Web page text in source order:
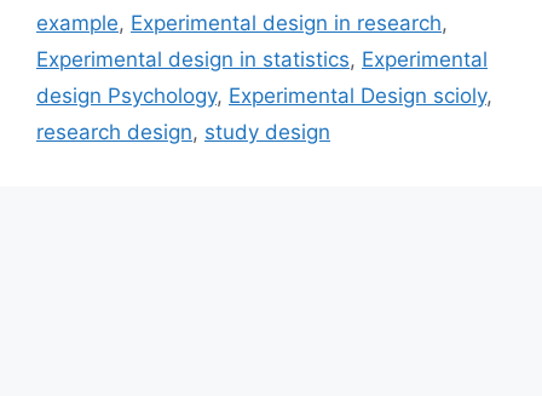
example, Experimental design in research,
Experimental design in statistics, Experimental
design Psychology, Experimental Design scioly,
research design, study design